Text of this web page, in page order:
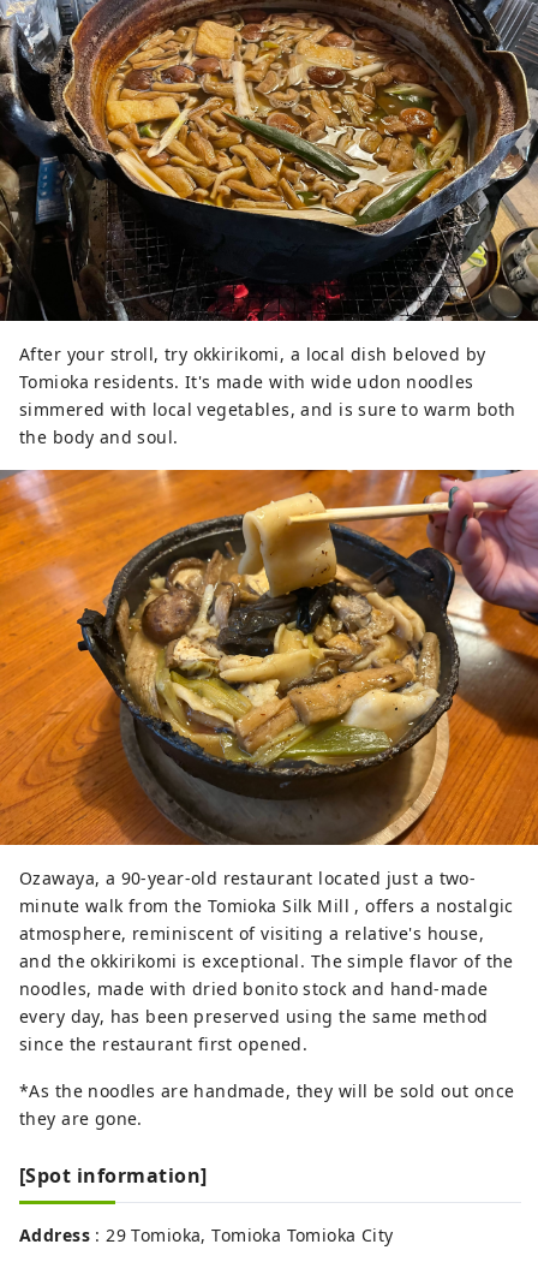
After your stroll, try okkirikomi, a local dish beloved by
Tomioka residents. It's made with wide udon noodles
simmered with local vegetables, and is sure to warm both
the body and soul.
Ozawaya, a 90-year-old restaurant located just a two-
minute walk from the Tomioka Silk Mill , offers a nostalgic
atmosphere, reminiscent of visiting a relative's house,
and the okkirikomi is exceptional. The simple flavor of the
noodles, made with dried bonito stock and hand-made
every day, has been preserved using the same method
since the restaurant first opened.
*As the noodles are handmade, they will be sold out once
they are gone.
[Spot information]
Address: 29 Tomioka, Tomioka Tomioka City